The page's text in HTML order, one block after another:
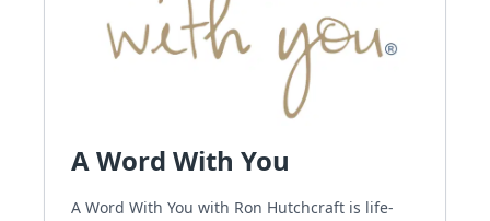
A Word With You
A Word With You with Ron Hutchcraft is life-